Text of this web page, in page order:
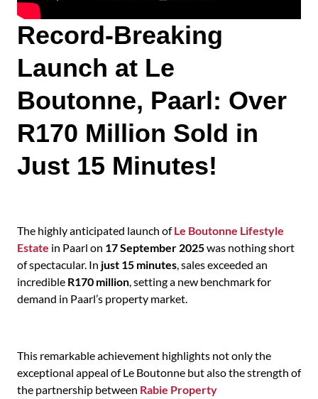
Record-Breaking
Launch at Le
Boutonne, Paarl: Over
R170 Million Sold in
Just 15 Minutes!
The highly anticipated launch ofLe Boutonne Lifestyle
Estate in Paarl on 17 September 2025was nothing short
of spectacular. In just 15 minutes, sales exceeded an
incredible R170 million, setting a new benchmark for
demand in Paarl’s property market.
This remarkable achievement highlights not only the
exceptional appeal of Le Boutonne but also the strength of
the partnership between Rabie Property